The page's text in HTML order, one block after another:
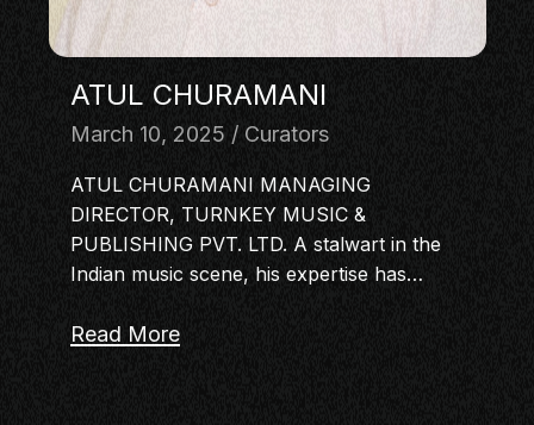
KEYNOTE
WORKSHOP
ATUL CHURAMANI
March 10, 2025 Curators
ATUL CHURAMANI MANAGING
DIRECTOR, TURNKEY MUSIC &
PUBLISHING PVT. LTD. A stalwart in the
Indian music scene, his expertise has…
Read More